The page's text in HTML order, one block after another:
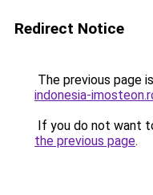
Redirect Notice
The previous page
indonesia-
If you do not want
the previous page.